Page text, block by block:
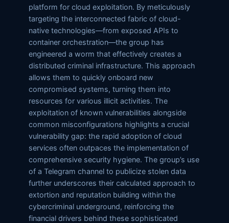
platform for cloud exploitation. By meticulously
targeting the interconnected fabric of cloud-
native technologies—from exposed APIs to
container orchestration—the group has
engineered a worm that effectively creates a
distributed criminal infrastructure. This approach
allows them to quickly onboard new
compromised systems, turning them into
resources for various illicit activities. The
exploitation of known vulnerabilities alongside
common misconfigurations highlights a crucial
vulnerability gap: the rapid adoption of cloud
services often outpaces the implementation of
comprehensive security hygiene. The group’s use
of a Telegram channel to publicize stolen data
further underscores their calculated approach to
extortion and reputation building within the
cybercriminal underground, reinforcing the
financial drivers behind these sophisticated